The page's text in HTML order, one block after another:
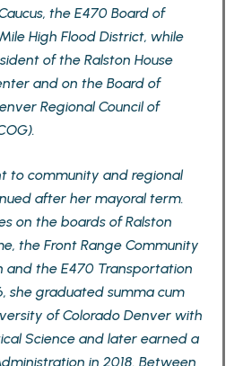
the E470 Board of
High Flood District, while
of the Ralston House
and on the Board of
Regional Council of
to community and regional
after her mayoral term.
on the boards of Ralston
the Front Range Community
and the E470 Transportation
she graduated summa cum
of Colorado Denver with
Science and later earned a
in 2018. Between